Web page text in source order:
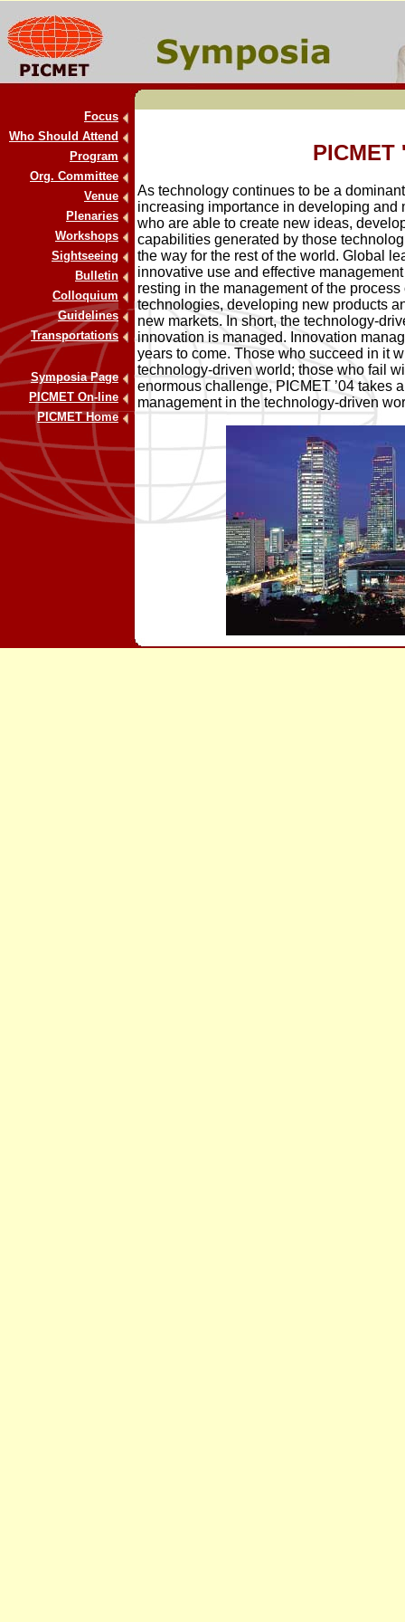
Focus
Who Should Attend
Program
Org. Committee
Venue
Plenaries
Workshops
Sightseeing
Bulletin
Colloquium
Guidelines
Transportations
Symposia Page
PICMET On-line
PICMET Home
PICMET
As technology continues to be a
increasing importance in developing
who are able to create new ideas,
capabilities generated by those
the way for the rest of the world. Global
innovative use and effective
resting in the management of the
technologies, developing new products
new markets. In short, the technology-
innovation is managed. Innovation
years to come. Those who succeed in it
technology-driven world; those who fail
enormous challenge, PICMET ’04 takes
management in the technology-driven